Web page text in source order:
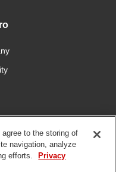
Us
agree to the storing of
navigation, analyze
efforts.
Privacy